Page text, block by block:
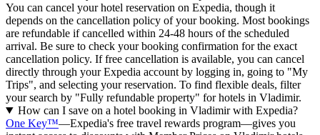
You can cancel your hotel reservation on Expedia, though it
depends on the cancellation policy of your booking. Most bookings
are refundable if cancelled within 24-48 hours of the scheduled
arrival. Be sure to check your booking confirmation for the exact
cancellation policy. If free cancellation is available, you can cancel
directly through your Expedia account by logging in, going to "My
Trips", and selecting your reservation. To find flexible deals, filter
your search by "Fully refundable property" for hotels in Vladimir.
How can I save on a hotel booking in Vladimir with Expedia?
One Key™—Expedia's free travel rewards program—gives you